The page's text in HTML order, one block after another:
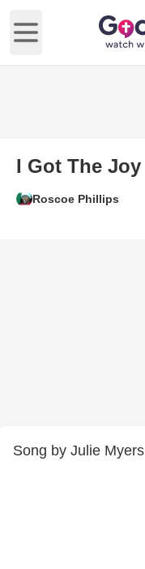
Open main menu
I Got The Joy
Roscoe Phillips
Song by Julie Myers